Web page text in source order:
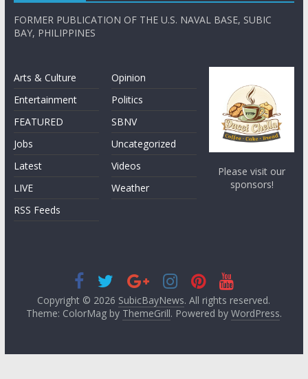
FORMER PUBLICATION OF THE U.S. NAVAL BASE, SUBIC
BAY, PHILIPPINES
Arts & Culture
Entertainment
FEATURED
Jobs
Latest
LIVE
RSS Feeds
Opinion
Politics
SBNV
Uncategorized
Videos
Weather
Please visit our
sponsors!
Copyright © 2026 SubicBayNews. All rights reserved.
Theme: ColorMag by ThemeGrill. Powered by WordPress.